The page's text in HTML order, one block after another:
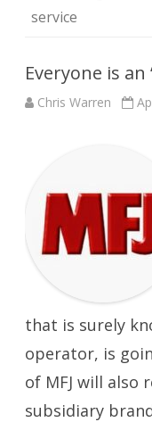
service
Everyone is an
Chris Warren
that is surely
operator, is
of MFJ will also
subsidiary